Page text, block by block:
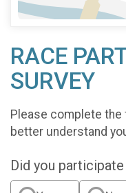
RACE
SURVEY
Please complete
better understand
Did you